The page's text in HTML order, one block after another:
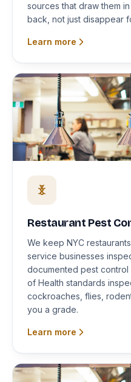
sources that draw them
back, not just disappear
Learn more
Restaurant Pest
We keep NYC
service businesses
documented pest
of Health standards
cockroaches, flies,
you a grade.
Learn more